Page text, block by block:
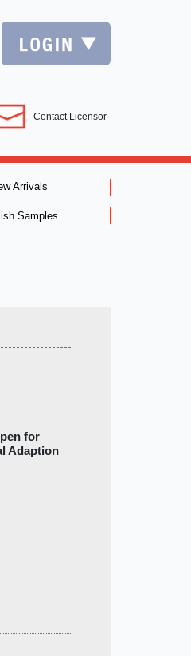
Contact Licensor
Arrivals
Samples
for
Adaption